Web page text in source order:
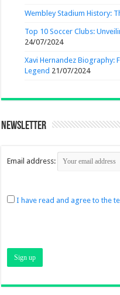
Wembley Stadium History:
Top 10 Soccer Clubs:
24/07/2024
Xavi Hernandez Biography:
Legend 21/07/2024
Newsletter
Email address:
I have read and agree to the